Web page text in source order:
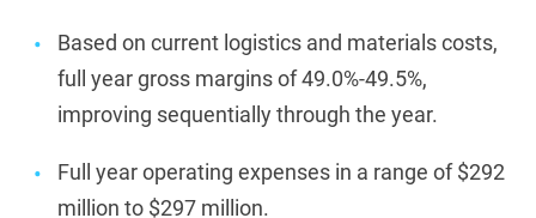
Based on current logistics and materials costs,
full year gross margins of 49.0%-49.5%,
improving sequentially through the year.
Full year operating expenses in a range of $292
million to $297 million.